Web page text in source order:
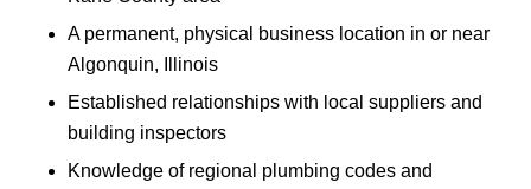
A permanent, physical business location in or near
Algonquin, Illinois
Established relationships with local suppliers and
building inspectors
Knowledge of regional plumbing codes and